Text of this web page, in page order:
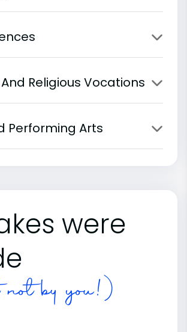
Religious Vocations
Performing Arts
were
by you!)